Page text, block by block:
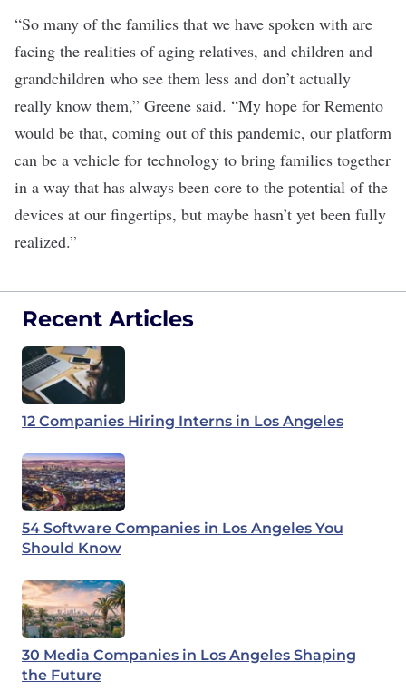
“So many of the families that we have spoken with are
facing the realities of aging relatives, and children and
grandchildren who see them less and don’t actually
really know them,” Greene said. “My hope for Remento
would be that, coming out of this pandemic, our platform
can be a vehicle for technology to bring families together
in a way that has always been core to the potential of the
devices at our fingertips, but maybe hasn’t yet been fully
realized.”
Recent Articles
12 Companies Hiring Interns in Los Angeles
54 Software Companies in Los Angeles You
Should Know
30 Media Companies in Los Angeles Shaping
the Future